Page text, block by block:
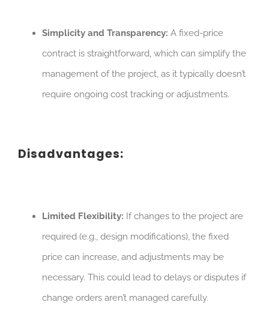
Simplicity and Transparency: A fixed-price
contract is straightforward, which can simplify the
management of the project, as it typically doesn’t
require ongoing cost tracking or adjustments.
Disadvantages:
Limited Flexibility: If changes to the project are
required (e.g., design modifications), the fixed
price can increase, and adjustments may be
necessary. This could lead to delays or disputes if
change orders aren’t managed carefully.